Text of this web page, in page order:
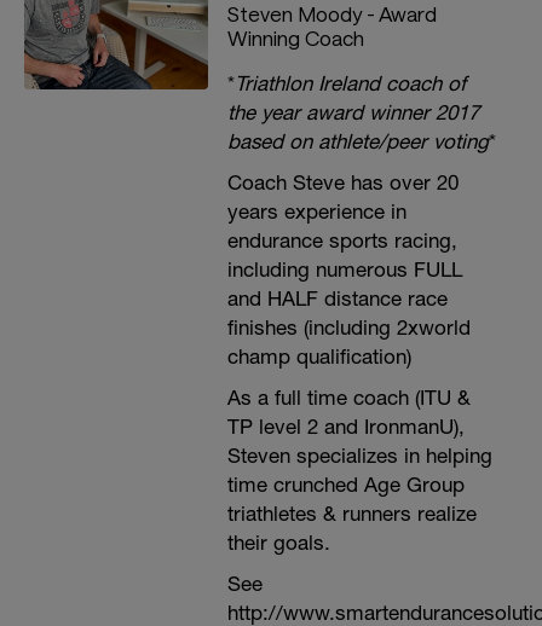
Steven Moody - Award
Winning Coach
*Triathlon Ireland coach of
the year award winner 2017
based on athlete/peer voting*
Coach Steve has over 20
years experience in
endurance sports racing,
including numerous FULL
and HALF distance race
finishes (including 2xworld
champ qualification)
As a full time coach (ITU &
TP level 2 and IronmanU),
Steven specializes in helping
time crunched Age Group
triathletes & runners realize
their goals.
See
http://